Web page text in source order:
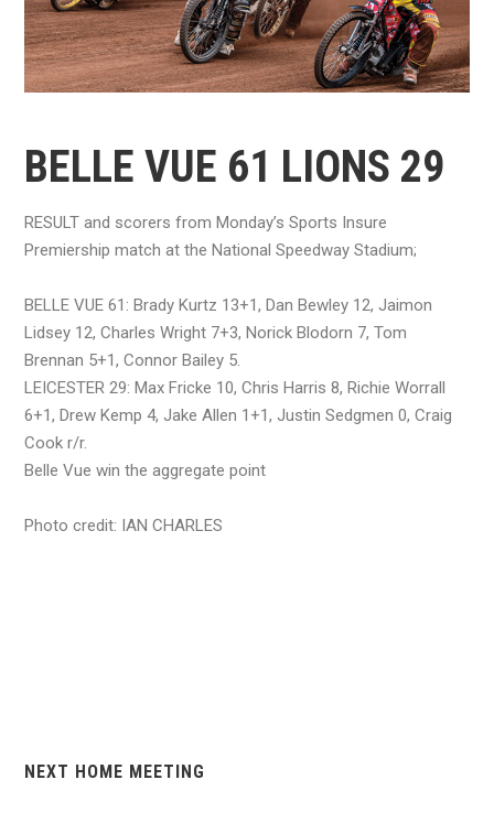
BELLE VUE 61 LIONS 29
RESULT and scorers from Monday’s Sports Insure
Premiership match at the National Speedway Stadium;
BELLE VUE 61: Brady Kurtz 13+1, Dan Bewley 12, Jaimon
Lidsey 12, Charles Wright 7+3, Norick Blodorn 7, Tom
Brennan 5+1, Connor Bailey 5.
LEICESTER 29: Max Fricke 10, Chris Harris 8, Richie Worrall
6+1, Drew Kemp 4, Jake Allen 1+1, Justin Sedgmen 0, Craig
Cook r/r.
Belle Vue win the aggregate point
Photo credit: IAN CHARLES
NEXT HOME MEETING